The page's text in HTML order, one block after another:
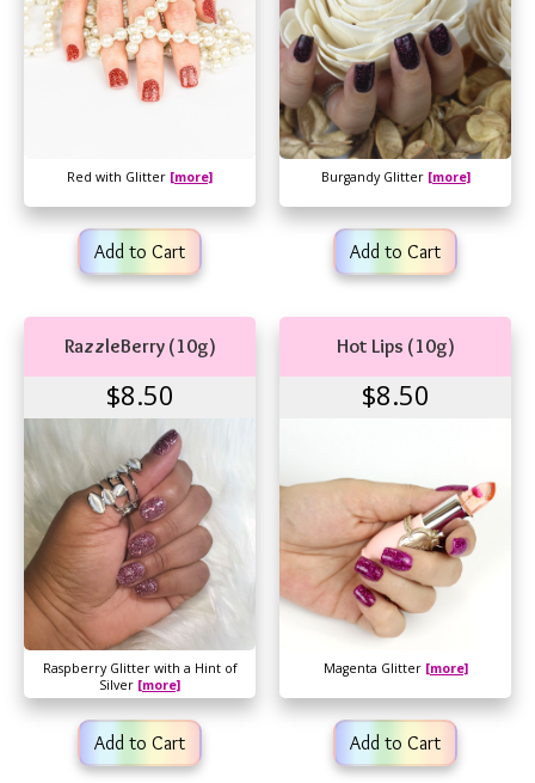
Red with Glitter [more]
Add to Cart
Burgandy Glitter [more]
Add to Cart
RazzleBerry (10g)
$8.50
Raspberry Glitter with a Hint of
Silver [more]
Add to Cart
Hot Lips (10g)
$8.50
Magenta Glitter [more]
Add to Cart